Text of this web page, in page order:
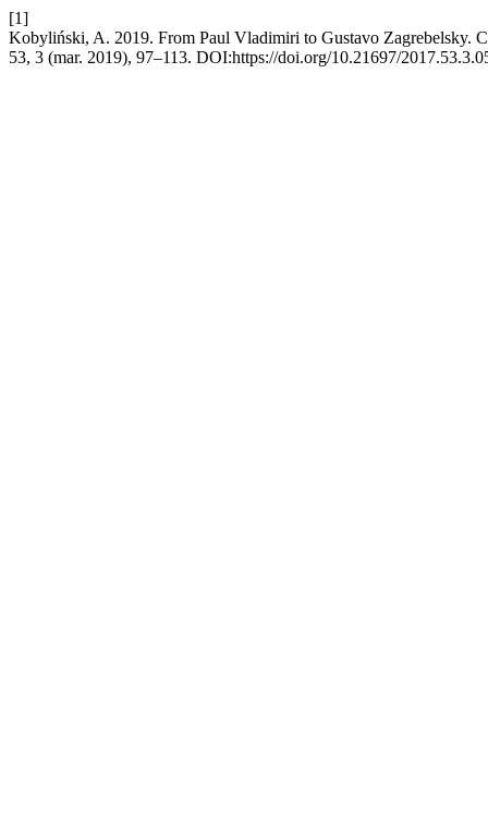
[1]
Kobyliński, A. 2019. From Paul Vladimiri to Gustavo Zagrebelsky.
53, 3 (mar. 2019), 97–113. DOI:https://doi.org/10.21697/